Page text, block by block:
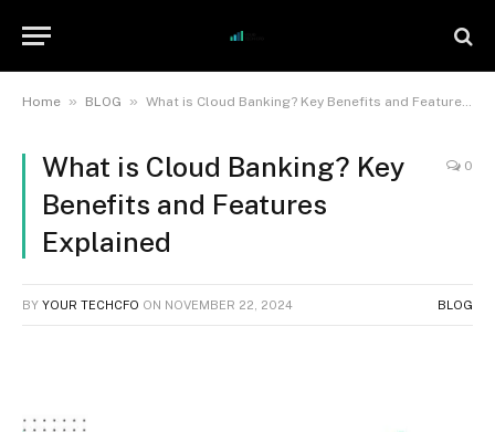
Home » BLOG » What is Cloud Banking? Key Benefits and Features Explained
What is Cloud Banking? Key
Benefits and Features
Explained
0
BY YOUR TECHCFO ON NOVEMBER 22, 2024 BLOG